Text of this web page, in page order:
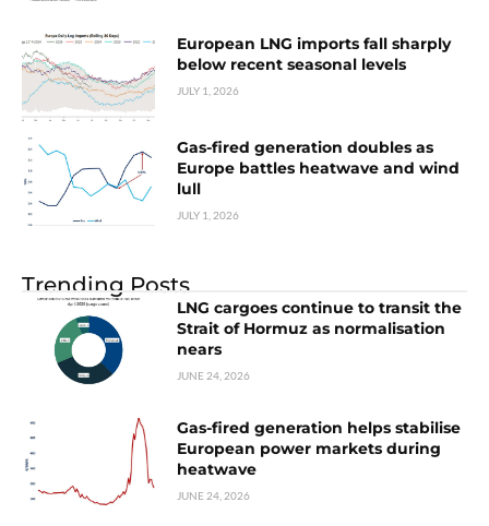
European LNG imports fall sharply
below recent seasonal levels
JULY 1, 2026
Gas-fired generation doubles as
Europe battles heatwave and wind
lull
JULY 1, 2026
Trending Posts
LNG cargoes continue to transit the
Strait of Hormuz as normalisation
nears
JUNE 24, 2026
Gas-fired generation helps stabilise
European power markets during
heatwave
JUNE 24, 2026